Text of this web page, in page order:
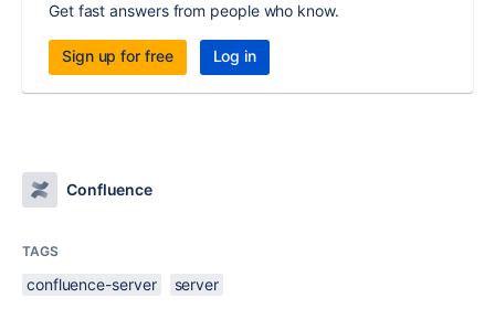
Get fast answers from people who know.
Sign up for free Log in
Confluence
TAGS
confluence-server server